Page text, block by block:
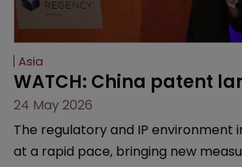
Asia
WATCH: China patent
24 May 2026
The regulatory and IP environment
at a rapid pace, bringing new